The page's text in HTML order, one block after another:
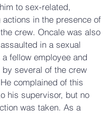
to sex-related,
actions in the presence of
crew. Oncale was also
in a sexual
fellow employee and
by several of the crew
complained of this
his supervisor, but no
was taken. As a